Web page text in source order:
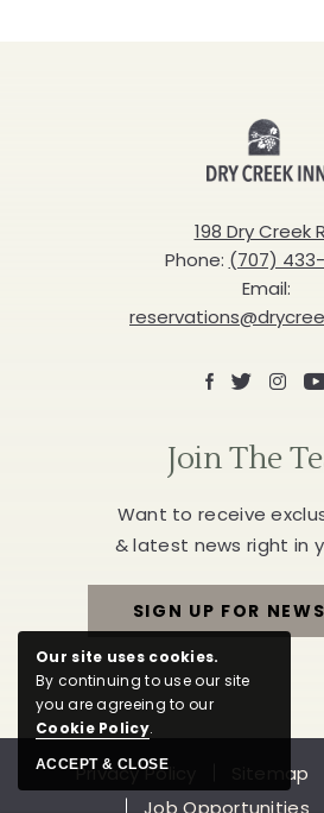
198 Dry Creek
Phone: (707)
Email:
Facebook
X
Join The
Want to receive
& latest news right in
SIGN UP FOR
FOR
TEAM
Privacy Policy Sitemap
Job Opportunities
Our site uses cookies.
By continuing to use our site
you are agreeing to our
Cookie Policy.
ACCEPT & CLOSE